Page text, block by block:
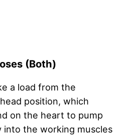
(Both)
a load from the
position, which
on the heart to pump
into the working muscles